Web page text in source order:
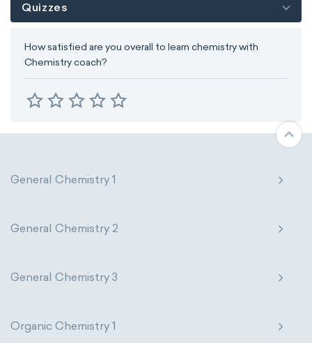
Quizzes
How satisfied are you overall to learn chemistry with
Chemistry coach?
General Chemistry 1
General Chemistry 2
General Chemistry 3
Organic Chemistry 1